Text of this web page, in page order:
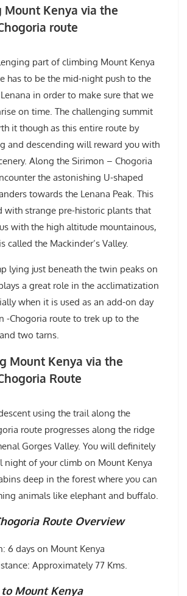
Mount Kenya via the
route
part of climbing Mount Kenya
has to be the mid-night push to the
in order to make sure that we
on time. The challenging summit
it though as this entire route by
and descending will reward you with
Along the Sirimon – Chogoria
the astonishing U-shaped
towards the Lenana Peak. This
with strange pre-historic plants that
with the high altitude mountainous,
called the Mackinder’s Valley.
lying just beneath the twin peaks on
a great role in the acclimatization
when it is used as an add-on day
-Chogoria route to trek up to the
two tarns.
Mount Kenya via the
Route
using the trail along the
route progresses along the ridge
Gorges Valley. You will definitely
night of your climb on Mount Kenya
deep in the forest where you can
animals like elephant and buffalo.
Route Overview
6 days on Mount Kenya
Approximately 77 Kms.
Mount Kenya